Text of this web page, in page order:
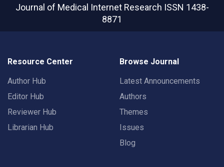
Journal of Medical Internet Research ISSN 1438-
8871
Resource Center
Author Hub
Editor Hub
Reviewer Hub
Librarian Hub
Browse Journal
Latest Announcements
Authors
Themes
Issues
Blog